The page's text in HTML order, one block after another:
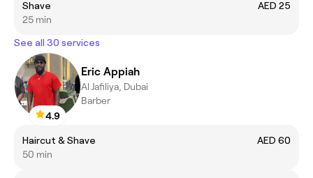
Shave
AED 25
25 min
See all 30 services
4.9
Eric Appiah
Al Jafiliya, Dubai
Barber
Haircut & Shave
AED 60
50 min